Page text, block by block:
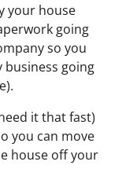
your house
going
so you
business going
it that fast)
you can move
house off your